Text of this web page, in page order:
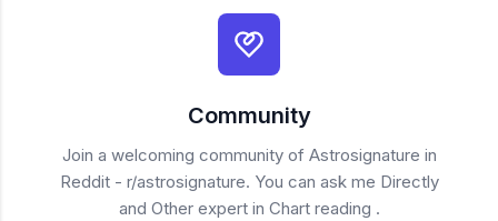
Community
Join a welcoming community of Astrosignature in
Reddit - r/astrosignature. You can ask me Directly
and Other expert in Chart reading .